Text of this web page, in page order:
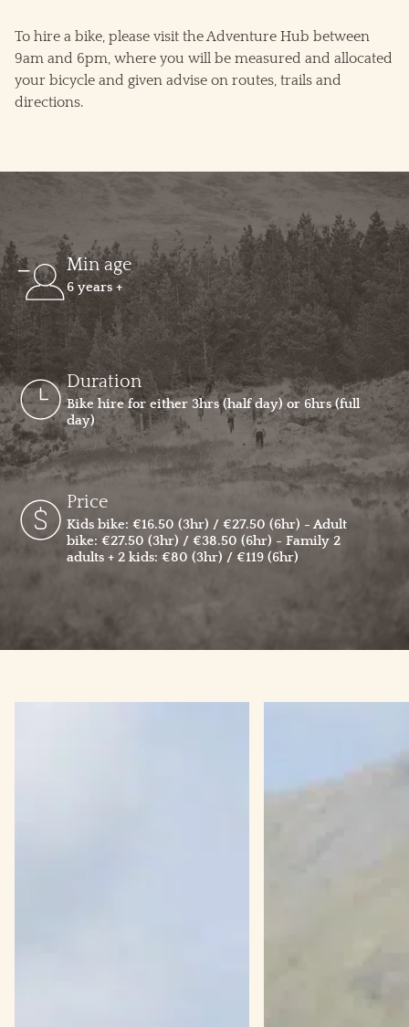
To hire a bike, please visit the Adventure Hub between
9am and 6pm, where you will be measured and allocated
your bicycle and given advise on routes, trails and
directions.
Min age
6 years +
Duration
Bike hire for either 3hrs (half day) or 6hrs (full
day)
Price
Kids bike: €16.50 (3hr) / €27.50 (6hr) - Adult
bike: €27.50 (3hr) / €38.50 (6hr) - Family 2
adults + 2 kids: €80 (3hr) / €119 (6hr)